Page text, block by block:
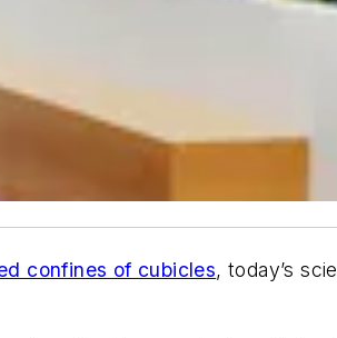
confines of cubicles, today’s